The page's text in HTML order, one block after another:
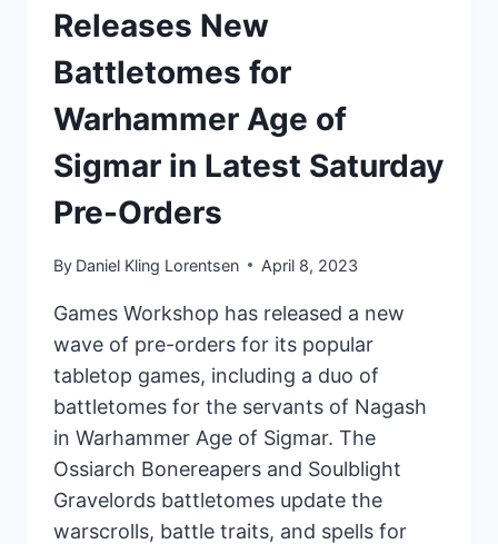
Releases New
Battletomes for
Warhammer Age of
Sigmar in Latest Saturday
Pre-Orders
By Daniel Kling Lorentsen April 8, 2023
Games Workshop has released a new
wave of pre-orders for its popular
tabletop games, including a duo of
battletomes for the servants of Nagash
in Warhammer Age of Sigmar. The
Ossiarch Bonereapers and Soulblight
Gravelords battletomes update the
warscrolls, battle traits, and spells for